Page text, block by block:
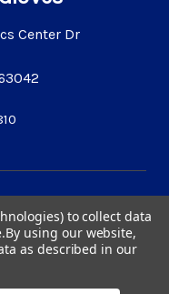
Center Dr
to collect data
By using our website,
as described in our